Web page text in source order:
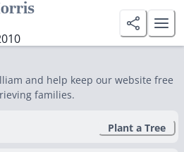
and help keep our website free
families.
Plant a Tree